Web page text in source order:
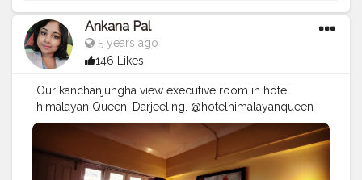
Ankana Pal
5 years ago
146 Likes
Our kanchanjungha view executive room in hotel
himalayan Queen, Darjeeling. @hotelhimalayanqueen
#hotel #travel #restaurant #hotels #holiday #vacation
#interiordesign #resort #luxury
#design
#hotellife
#hospitality #instagood #food #architecture
#summer #photography #travelgram
#nature